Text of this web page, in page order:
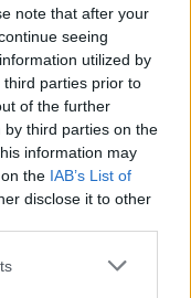
note that after your
seeing
utilized by
parties prior to
of the further
third parties on the
information may
the IAB’s List of
disclose it to other